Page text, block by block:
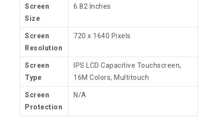
Screen
Size
6.82 Inches
Screen
Resolution
720 x 1640 Pixels
Screen
Type
IPS LCD Capacitive Touchscreen,
16M Colors, Multitouch
Screen
Protection
N/A